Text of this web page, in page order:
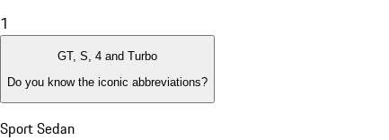
1
GT, S, 4 and Turbo
Do you know the iconic abbreviations?
Sport Sedan